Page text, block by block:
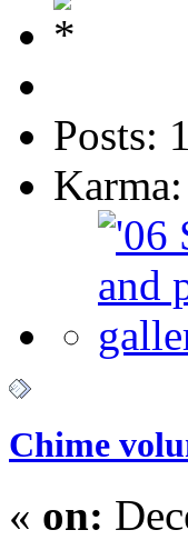
Posts:
Chime
« on: